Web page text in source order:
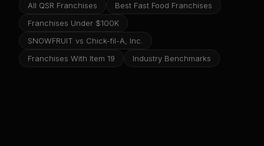
All QSR Franchises
Best Fast Food Franchises
Franchises Under $100K
SNOWFRUIT vs Chick-fil-A, Inc.
Franchises With Item 19
Industry Benchmarks